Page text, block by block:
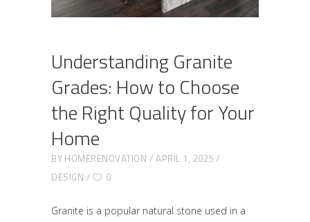
Understanding Granite
Grades: How to Choose
the Right Quality for Your
Home
BY HOMERENOVATION
APRIL 1, 2025
DESIGN
0
Granite is a popular natural stone used in a